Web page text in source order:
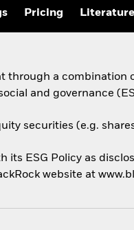
Pricing Literature
a combination
and governance
securities (e.g.
its ESG Policy as
website at